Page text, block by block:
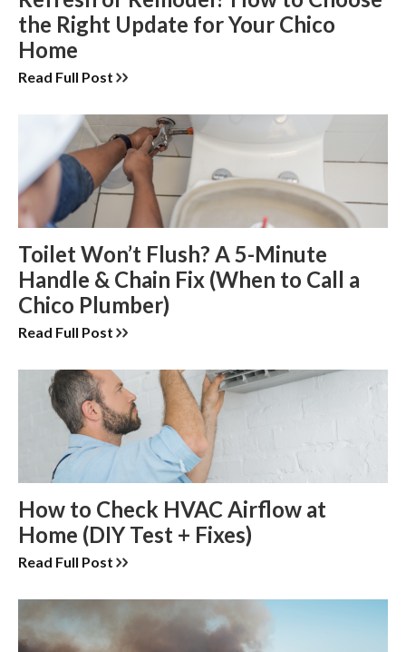
the Right Update for Your Chico
Home
Read Full Post
Toilet Won’t Flush? A 5-Minute
Handle & Chain Fix (When to Call a
Chico Plumber)
Read Full Post
How to Check HVAC Airflow at
Home (DIY Test + Fixes)
Read Full Post